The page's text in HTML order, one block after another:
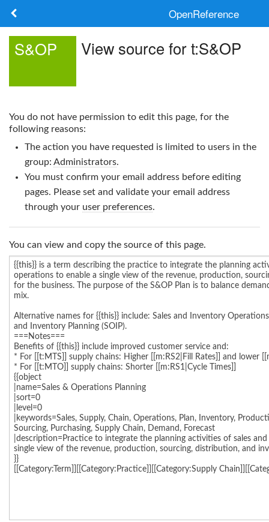
OpenReference
Search
Log in
S&OP View source for t:S&OP
You do not have permission to edit this page, for the
following reasons:
The action you have requested is limited to users in the
group: Administrators.
You must confirm your email address before editing
pages. Please set and validate your email address
through your user preferences.
You can view and copy the source of this page.